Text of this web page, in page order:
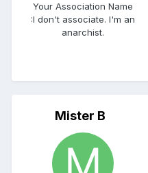
Your Association Name
:I don't associate. I'm an
anarchist.
Mister B